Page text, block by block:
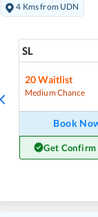
4 Kms from UDN
SL
20 Waitlist
Medium Chance
Book
Get Confirm